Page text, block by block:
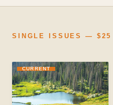
SINGLE ISSUES — $25
CURRENT